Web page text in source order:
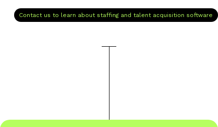
Contact us to learn about staffing and talent acquisition software